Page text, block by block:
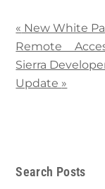
« New White
Remote
Sierra
Update »
Search Posts